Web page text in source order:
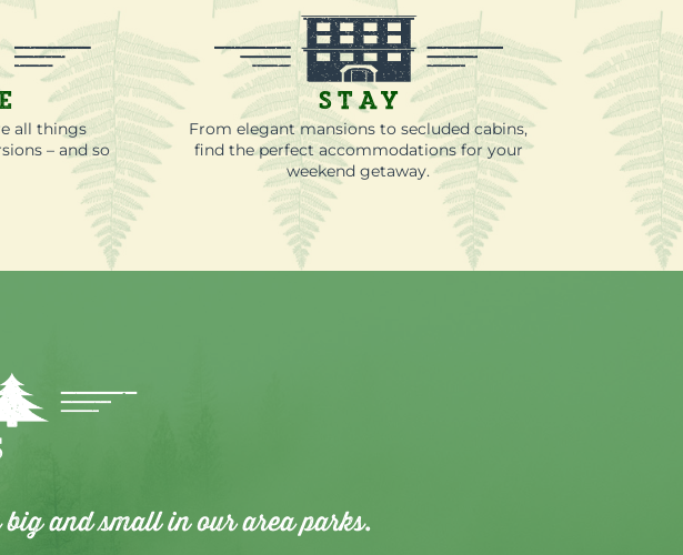
all things
– and so
Stay
From elegant mansions to secluded cabins,
find the perfect accommodations for your
weekend getaway.
and small in our area parks.